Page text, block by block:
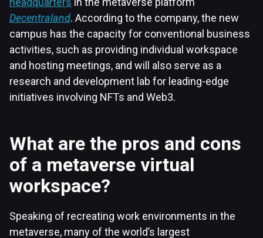
Decentraland. According to the company, the new
campus has the capacity for conventional business
activities, such as providing individual workspace
and hosting meetings, and will also serve as a
research and development lab for leading-edge
initiatives involving NFTs and Web3.
What are the pros and cons
of a metaverse virtual
workspace?
Speaking of recreating work environments in the
metaverse, many of the world’s largest